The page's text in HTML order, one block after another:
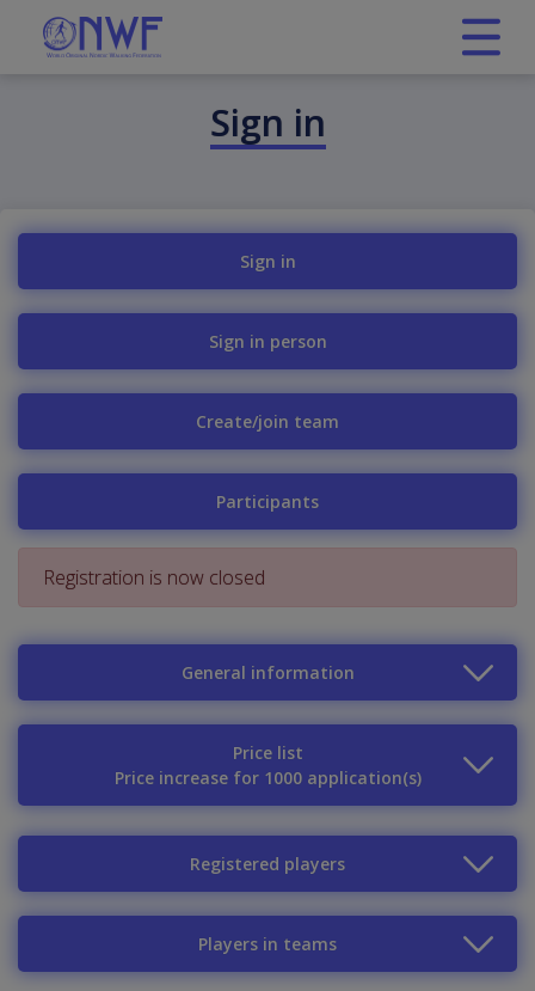
Sign in
Sign in
Sign in person
Create/join team
Participants
Registration is now closed
General information
Price list
Price increase for 1000 application(s)
Registered players
Players in teams